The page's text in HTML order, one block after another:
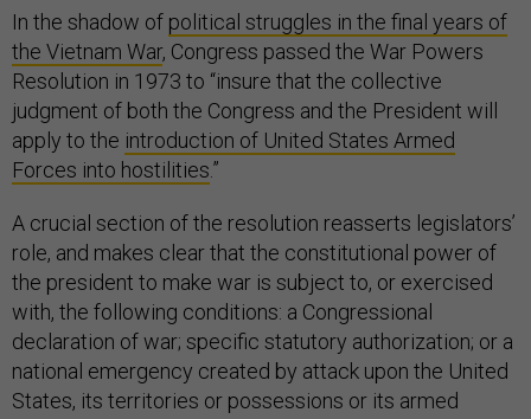
In the shadow of political struggles in the final years of
the Vietnam War, Congress passed the War Powers
Resolution in 1973 to “insure that the collective
judgment of both the Congress and the President will
apply to the introduction of United States Armed
Forces into hostilities.”
A crucial section of the resolution reasserts legislators’
role, and makes clear that the constitutional power of
the president to make war is subject to, or exercised
with, the following conditions: a Congressional
declaration of war; specific statutory authorization; or a
national emergency created by attack upon the United
States, its territories or possessions or its armed